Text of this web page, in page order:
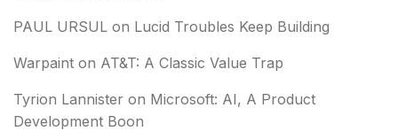
PAUL URSUL on Lucid Troubles Keep Building
Warpaint on AT&T: A Classic Value Trap
Tyrion Lannister on Microsoft: AI, A Product
Development Boon